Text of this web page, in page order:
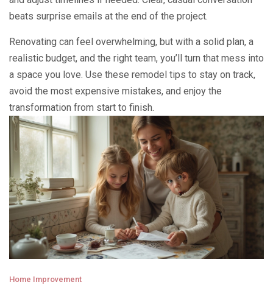
beats surprise emails at the end of the project.
Renovating can feel overwhelming, but with a solid plan, a
realistic budget, and the right team, you’ll turn that mess into
a space you love. Use these remodel tips to stay on track,
avoid the most expensive mistakes, and enjoy the
transformation from start to finish.
Home Improvement